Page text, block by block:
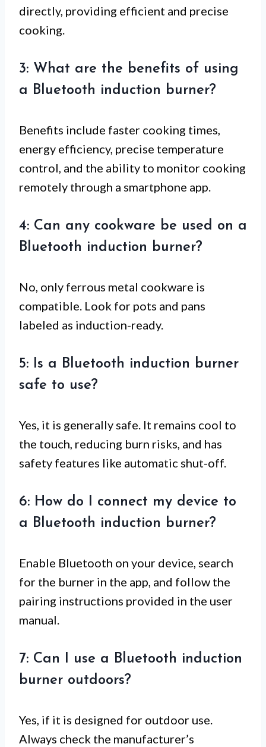
directly, providing efficient and precise
cooking.
3: What are the benefits of using
a Bluetooth induction burner?
Benefits include faster cooking times,
energy efficiency, precise temperature
control, and the ability to monitor cooking
remotely through a smartphone app.
4: Can any cookware be used on a
Bluetooth induction burner?
No, only ferrous metal cookware is
compatible. Look for pots and pans
labeled as induction-ready.
5: Is a Bluetooth induction burner
safe to use?
Yes, it is generally safe. It remains cool to
the touch, reducing burn risks, and has
safety features like automatic shut-off.
6: How do I connect my device to
a Bluetooth induction burner?
Enable Bluetooth on your device, search
for the burner in the app, and follow the
pairing instructions provided in the user
manual.
7: Can I use a Bluetooth induction
burner outdoors?
Yes, if it is designed for outdoor use.
Always check the manufacturer’s